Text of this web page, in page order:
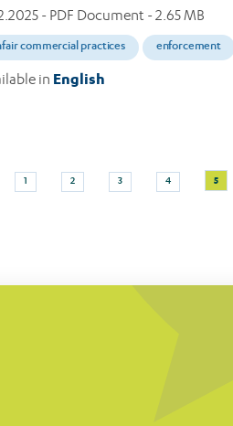
- PDF Document - 2.65 MB
commercial practices enforcement
in English
Page
1
Page
2
Page
3
Page
4
page
5